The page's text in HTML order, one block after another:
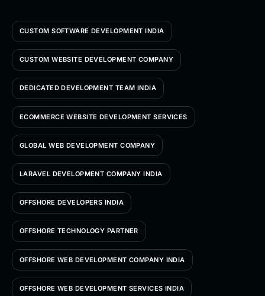
CUSTOM SOFTWARE DEVELOPMENT INDIA
CUSTOM WEBSITE DEVELOPMENT COMPANY
DEDICATED DEVELOPMENT TEAM INDIA
ECOMMERCE WEBSITE DEVELOPMENT SERVICES
GLOBAL WEB DEVELOPMENT COMPANY
LARAVEL DEVELOPMENT COMPANY INDIA
OFFSHORE DEVELOPERS INDIA
OFFSHORE TECHNOLOGY PARTNER
OFFSHORE WEB DEVELOPMENT COMPANY INDIA
OFFSHORE WEB DEVELOPMENT SERVICES INDIA